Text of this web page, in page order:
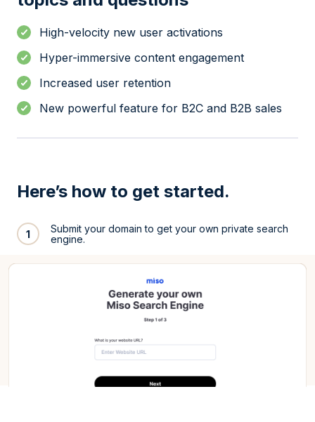
High-velocity new user activations
Hyper-immersive content engagement
Increased user retention
New powerful feature for B2C and B2B sales
Here’s how to get started.
1
Submit your domain to get your own private search
engine.